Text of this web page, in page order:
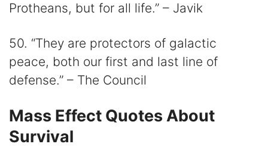
Protheans, but for all life.” – Javik
50. “They are protectors of galactic
peace, both our first and last line of
defense.” – The Council
Mass Effect Quotes About
Survival